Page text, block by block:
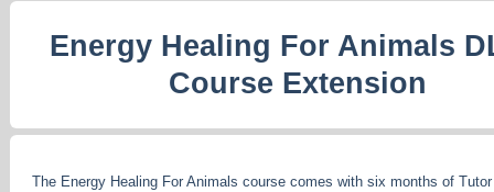
Energy Healing For Animals
Course Extension
The Energy Healing For Animals course comes with six months of